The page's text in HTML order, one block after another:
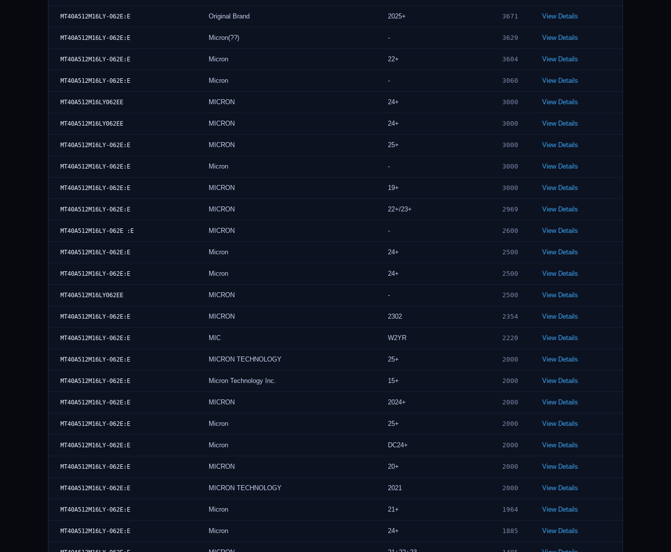
MT40A512M16LY-062E:E Original Brand 2025+ 3671 View Details
MT40A512M16LY-062E:E Micron(??) - 3629 View Details
MT40A512M16LY-062E:E Micron 22+ 3604 View Details
MT40A512M16LY-062E:E Micron - 3060 View Details
MT40A512M16LY062EE MICRON 24+ 3000 View Details
MT40A512M16LY062EE MICRON 24+ 3000 View Details
MT40A512M16LY-062E:E MICRON 25+ 3000 View Details
MT40A512M16LY-062E:E Micron - 3000 View Details
MT40A512M16LY-062E:E MICRON 19+ 3000 View Details
MT40A512M16LY-062E:E MICRON 22+/23+ 2969 View Details
MT40A512M16LY-062E :E MICRON - 2600 View Details
MT40A512M16LY-062E:E Micron 24+ 2500 View Details
MT40A512M16LY-062E:E Micron 24+ 2500 View Details
MT40A512M16LY062EE MICRON - 2500 View Details
MT40A512M16LY-062E:E MICRON 2302 2354 View Details
MT40A512M16LY-062E:E MIC W2YR 2220 View Details
MT40A512M16LY-062E:E MICRON TECHNOLOGY 25+ 2000 View Details
MT40A512M16LY-062E:E Micron Technology Inc. 15+ 2000 View Details
MT40A512M16LY-062E:E MICRON 2024+ 2000 View Details
MT40A512M16LY-062E:E Micron 25+ 2000 View Details
MT40A512M16LY-062E:E Micron DC24+ 2000 View Details
MT40A512M16LY-062E:E MICRON 20+ 2000 View Details
MT40A512M16LY-062E:E MICRON TECHNOLOGY 2021 2000 View Details
MT40A512M16LY-062E:E Micron 21+ 1964 View Details
MT40A512M16LY-062E:E Micron 24+ 1885 View Details